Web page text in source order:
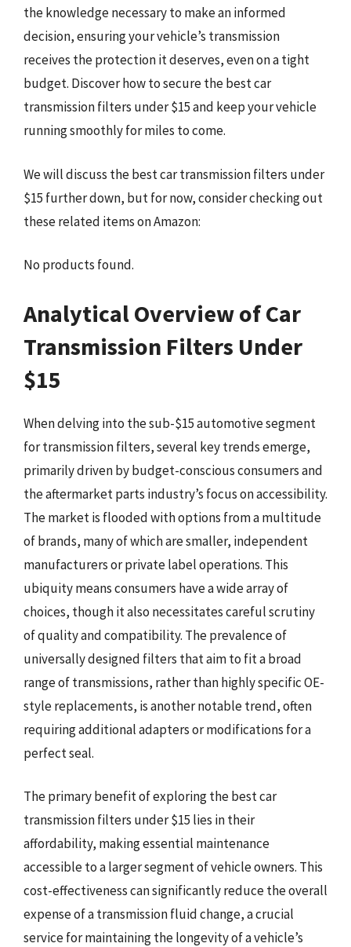
the knowledge necessary to make an informed
decision, ensuring your vehicle’s transmission
receives the protection it deserves, even on a tight
budget. Discover how to secure the best car
transmission filters under $15 and keep your vehicle
running smoothly for miles to come.
We will discuss the best car transmission filters under
$15 further down, but for now, consider checking out
these related items on Amazon:
No products found.
Analytical Overview of Car
Transmission Filters Under
$15
When delving into the sub-$15 automotive segment
for transmission filters, several key trends emerge,
primarily driven by budget-conscious consumers and
the aftermarket parts industry’s focus on accessibility.
The market is flooded with options from a multitude
of brands, many of which are smaller, independent
manufacturers or private label operations. This
ubiquity means consumers have a wide array of
choices, though it also necessitates careful scrutiny
of quality and compatibility. The prevalence of
universally designed filters that aim to fit a broad
range of transmissions, rather than highly specific OE-
style replacements, is another notable trend, often
requiring additional adapters or modifications for a
perfect seal.
The primary benefit of exploring the best car
transmission filters under $15 lies in their
affordability, making essential maintenance
accessible to a larger segment of vehicle owners. This
cost-effectiveness can significantly reduce the overall
expense of a transmission fluid change, a crucial
service for maintaining the longevity of a vehicle’s